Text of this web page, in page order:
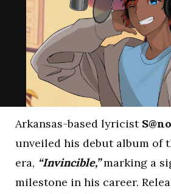
Arkansas-based lyricist S@no
unveiled his debut album of
era, “Invincible,”marking a
milestone in his career.